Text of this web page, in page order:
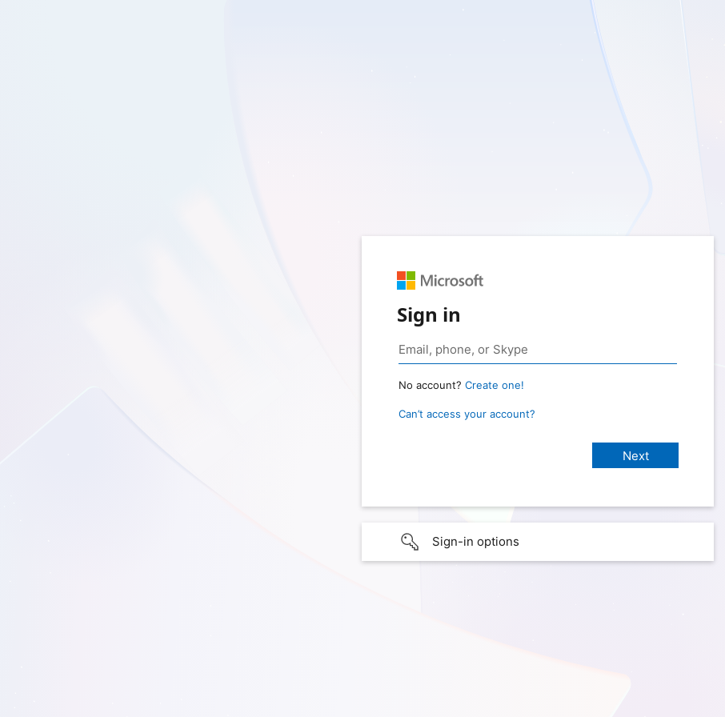
Sign in
No account? Create one!
Can’t access your account?
Sign-in options